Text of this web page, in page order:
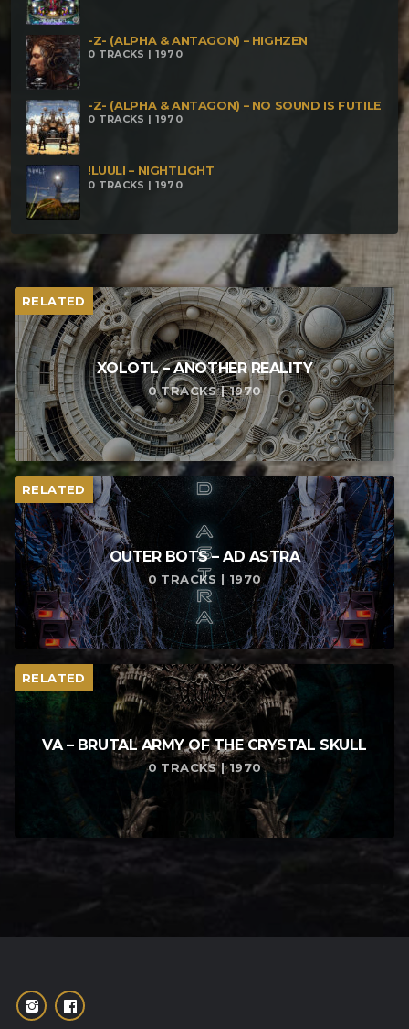
-Z- (ALPHA & ANTAGON) – HIGHZEN
0 TRACKS | 1970
-Z- (ALPHA & ANTAGON) – NO SOUND IS FUTILE
0 TRACKS | 1970
!LUULI – NIGHTLIGHT
0 TRACKS | 1970
RELATED
XOLOTL – ANOTHER REALITY
0 TRACKS | 1970
RELATED
OUTER BOTS – AD ASTRA
0 TRACKS | 1970
RELATED
VA – BRUTAL ARMY OF THE CRYSTAL SKULL
0 TRACKS | 1970